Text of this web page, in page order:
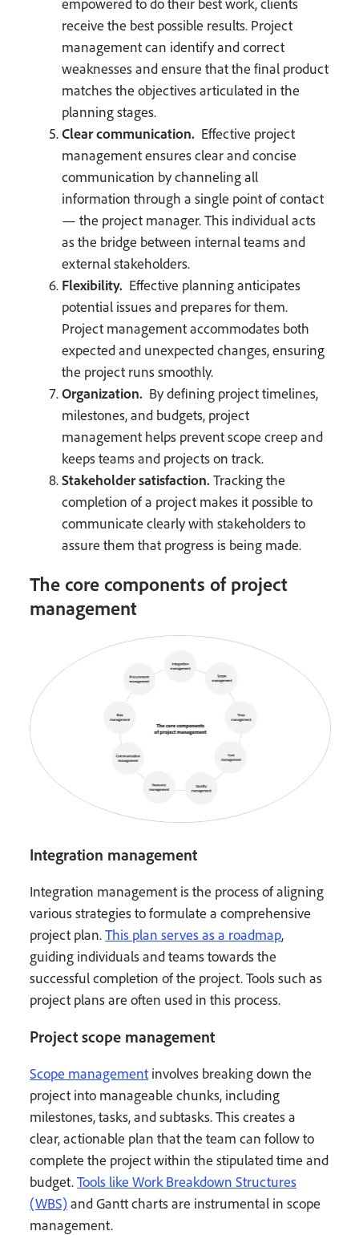
receive the best possible results. Project
management can identify and correct
weaknesses and ensure that the final product
matches the objectives articulated in the
planning stages.
Clear communication. Effective project
management ensures clear and concise
communication by channeling all
information through a single point of contact
— the project manager. This individual acts
as the bridge between internal teams and
external stakeholders.
Flexibility. Effective planning anticipates
potential issues and prepares for them.
Project management accommodates both
expected and unexpected changes, ensuring
the project runs smoothly.
Organization. By defining project timelines,
milestones, and budgets, project
management helps prevent scope creep and
keeps teams and projects on track.
Stakeholder satisfaction. Tracking the
completion of a project makes it possible to
communicate clearly with stakeholders to
assure them that progress is being made.
The core components of project
management
Integration management
Integration management is the process of aligning
various strategies to formulate a comprehensive
project plan.This plan serves as a roadmap,
guiding individuals and teams towards the
successful completion of the project. Tools such as
project plans are often used in this process.
Project scope management
Scope management involves breaking down the
project into manageable chunks, including
milestones, tasks, and subtasks. This creates a
clear, actionable plan that the team can follow to
complete the project within the stipulated time and
budget.Tools like Work Breakdown Structures
(WBS) and Gantt charts are instrumental in scope
management.